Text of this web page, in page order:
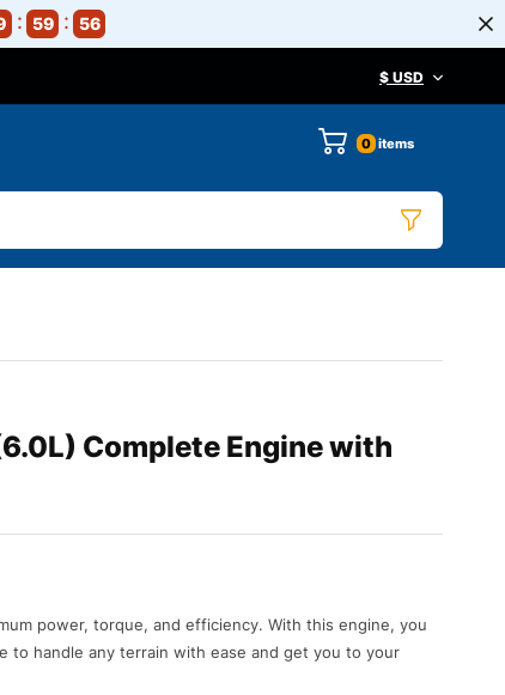
59 55
$ USD
0 items
Complete Engine with
power, torque, and efficiency. With this engine, you
to handle any terrain with ease and get you to your